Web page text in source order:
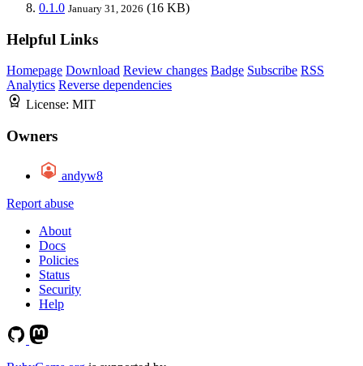
0.1.0 January 31, 2026 (16 KB)
Helpful Links
Homepage Download Review changes Badge Subscribe RSS
Analytics Reverse dependencies
License: MIT
Owners
andyw8
Report abuse
About
Docs
Policies
Status
Security
Help